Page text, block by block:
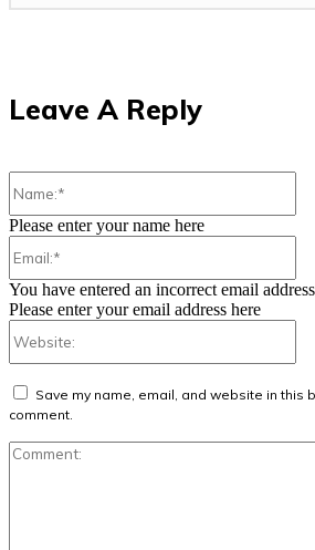
Leave A Reply
Please enter your name here
You have entered an incorrect email
Please enter your email address here
Save my name, email, and website in this
comment.